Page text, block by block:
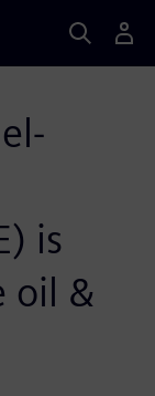
is
oil &